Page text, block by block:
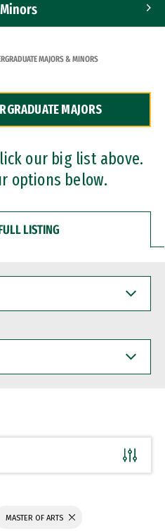
MAJORS & MINORS
MAJORS
our big list above.
options below.
LISTING
MASTER OF ARTS